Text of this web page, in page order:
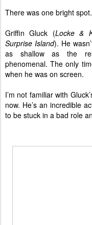
There was one bright spot.
Griffin Gluck (Locke &
Surprise Island). He
as shallow as the
phenomenal. The only
when he was on screen.
I’m not familiar with
now. He’s an incredible
to be stuck in a bad role